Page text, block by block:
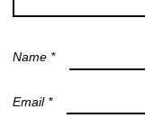
Name *
Email *